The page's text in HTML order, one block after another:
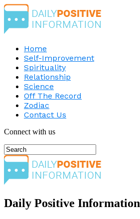
Home
Self-Improvement
Spirituality
Relationship
Science
Off The Record
Zodiac
Contact Us
Connect with us
Daily Positive Information